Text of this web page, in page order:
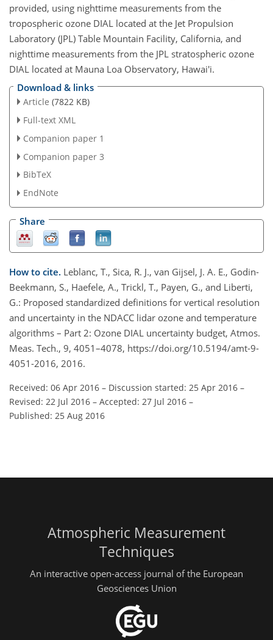
provided, using nighttime measurements from the
tropospheric ozone DIAL located at the Jet Propulsion
Laboratory (JPL) Table Mountain Facility, California, and
nighttime measurements from the JPL stratospheric ozone
DIAL located at Mauna Loa Observatory, Hawai'i.
Download & links
Article (7822 KB)
Full-text XML
Companion paper 1
Companion paper 3
BibTeX
EndNote
Share
How to cite. Leblanc, T., Sica, R. J., van Gijsel, J. A. E., Godin-
Beekmann, S., Haefele, A., Trickl, T., Payen, G., and Liberti,
G.: Proposed standardized definitions for vertical resolution
and uncertainty in the NDACC lidar ozone and temperature
algorithms – Part 2: Ozone DIAL uncertainty budget, Atmos.
Meas. Tech., 9, 4051–4078, https://doi.org/10.5194/amt-9-
4051-2016, 2016.
Received: 06 Apr 2016 – Discussion started: 25 Apr 2016 –
Revised: 22 Jul 2016 – Accepted: 27 Jul 2016 –
Published: 25 Aug 2016
Atmospheric Measurement
Techniques
An interactive open-access journal of the European
Geosciences Union